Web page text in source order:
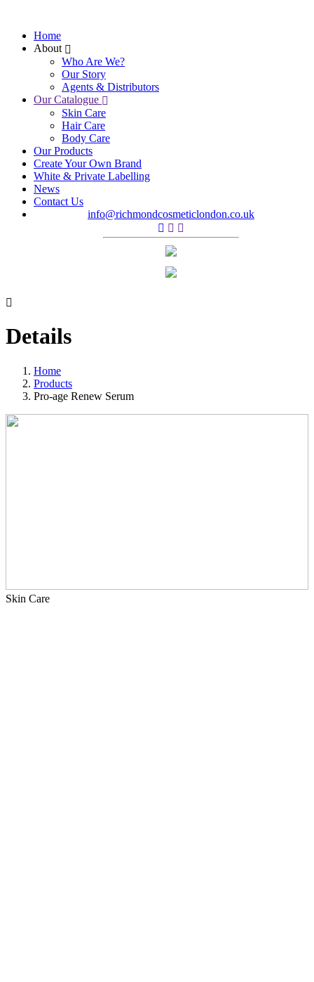
Home
About
Who Are We?
Our Story
Agents & Distributors
Our Catalogue
Skin Care
Hair Care
Body Care
Our Products
Create Your Own Brand
White & Private Labelling
News
Contact Us
info@richmondcosmeticlondon.co.uk
Details
Home
Products
Pro-age Renew Serum
Skin Care